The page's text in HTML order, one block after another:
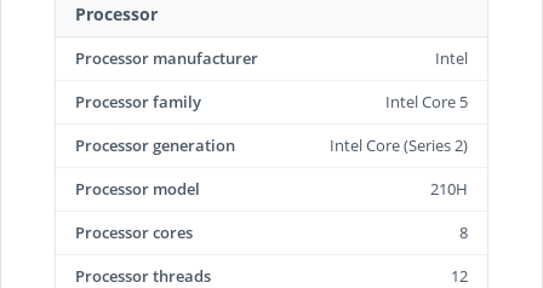
Processor
Processor manufacturer
Intel
Processor family
Intel Core 5
Processor generation
Intel Core (Series 2)
Processor model
210H
Processor cores
8
Processor threads
12